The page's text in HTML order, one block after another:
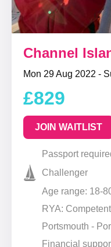
Channel
Mon 29 Aug 2022 -
£829
JOIN WAITLIST
Passport
Challenger
Age range: 18-
RYA:
Portsmouth -
Financial